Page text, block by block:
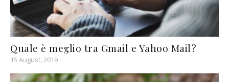
Quale è meglio tra Gmail e Yahoo Mail?
15 August, 2019